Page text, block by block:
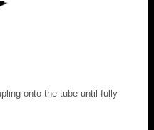
onto the tube until fully